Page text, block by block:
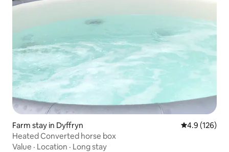
Farm stay in Dyffryn 4.9 out of 5
4.9 (126)
Heated Converted horse box
Value · Location · Long stay